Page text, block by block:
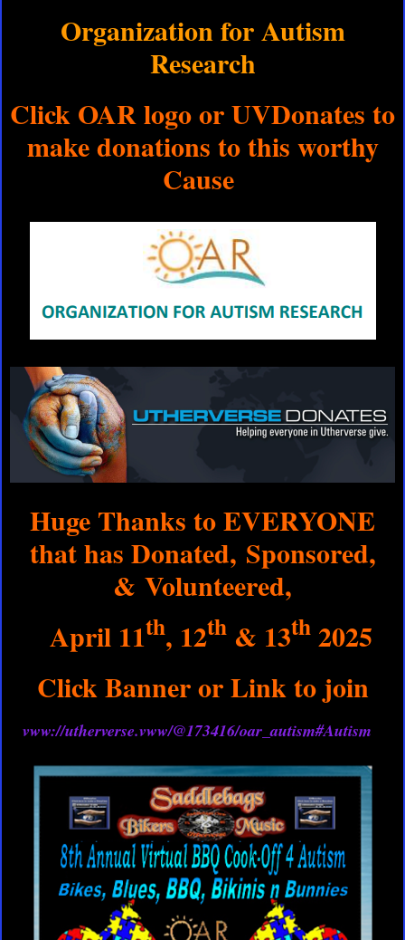
Organization for Autism
Research
Click OAR logo or UVDonates to
make donations to this worthy
Cause
Huge Thanks to EVERYONE
that has Donated, Sponsored,
& Volunteered,
April 11th, 12th& 13th2025
Click Banner or Link to join
vww://utherverse.vww/@173416/oar_autism#Autism